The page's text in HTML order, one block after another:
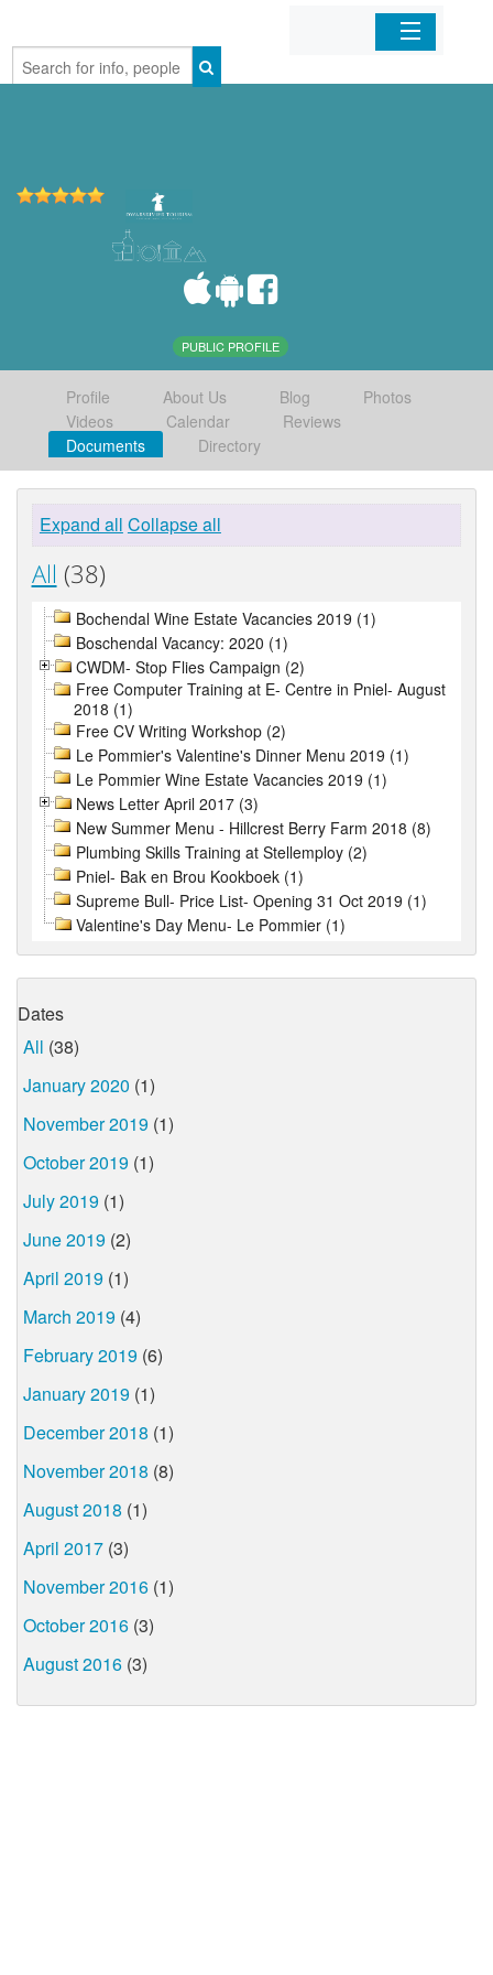
Home
PUBLIC PROFILE
Profile About Us Blog
Photos
Videos
Calendar
Reviews
Documents
Directory
Expand all Collapse all
All (38)
Bochendal Wine Estate Vacancies 2019 (1)
Boschendal Vacancy: 2020 (1)
CWDM- Stop Flies Campaign (2)
Free Computer Training at E- Centre in Pniel- August
2018 (1)
Free CV Writing Workshop (2)
Le Pommier's Valentine's Dinner Menu 2019 (1)
Le Pommier Wine Estate Vacancies 2019 (1)
News Letter April 2017 (3)
New Summer Menu - Hillcrest Berry Farm 2018 (8)
Plumbing Skills Training at Stellemploy (2)
Pniel- Bak en Brou Kookboek (1)
Supreme Bull- Price List- Opening 31 Oct 2019 (1)
Valentine's Day Menu- Le Pommier (1)
Dates
All (38)
January 2020 (1)
November 2019 (1)
October 2019 (1)
July 2019 (1)
June 2019 (2)
April 2019 (1)
March 2019 (4)
February 2019 (6)
January 2019 (1)
December 2018 (1)
November 2018 (8)
August 2018 (1)
April 2017 (3)
November 2016 (1)
October 2016 (3)
August 2016 (3)